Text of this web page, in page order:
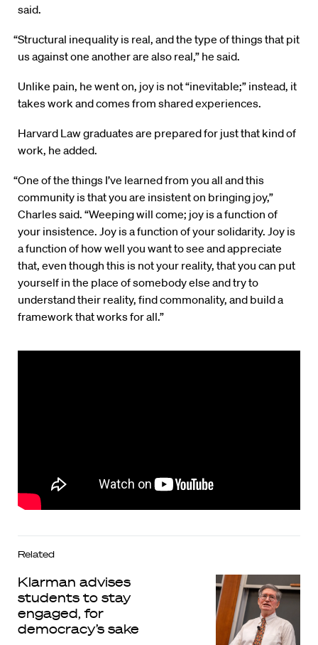
said.
“Structural inequality is real, and the type of things that pit
us against one another are also real,” he said.
Unlike pain, he went on, joy is not “inevitable;” instead, it
takes work and comes from shared experiences.
Harvard Law graduates are prepared for just that kind of
work, he added.
“One of the things I’ve learned from you all and this
community is that you are insistent on bringing joy,”
Charles said. “Weeping will come; joy is a function of
your insistence. Joy is a function of your solidarity. Joy is
a function of how well you want to see and appreciate
that, even though this is not your reality, that you can put
yourself in the place of somebody else and try to
understand their reality, find commonality, and build a
framework that works for all.”
Related
Klarman advises
students to stay
engaged, for
democracy’s sake